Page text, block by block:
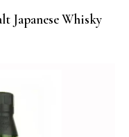
Japanese Whisky